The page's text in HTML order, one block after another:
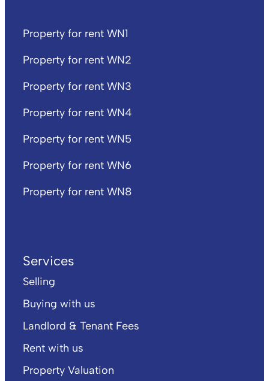
Property for rent WN1
Property for rent WN2
Property for rent WN3
Property for rent WN4
Property for rent WN5
Property for rent WN6
Property for rent WN8
Services
Selling
Buying with us
Landlord & Tenant Fees
Rent with us
Property Valuation